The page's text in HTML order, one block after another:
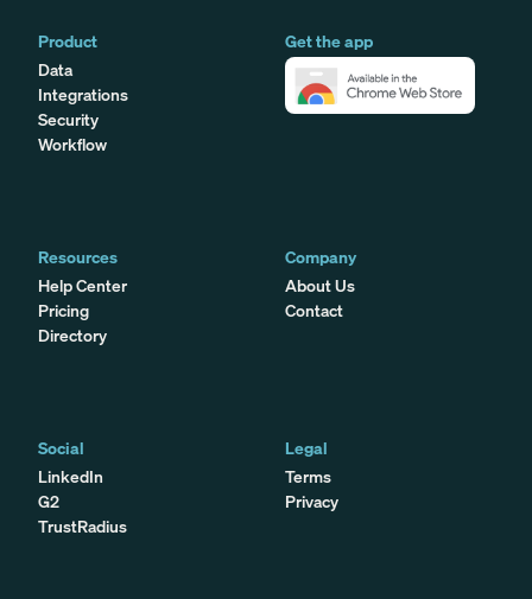
Product
Data
Integrations
Security
Workflow
Get the app
Resources
Help Center
Pricing
Directory
Company
About Us
Contact
Social
LinkedIn
G2
TrustRadius
Legal
Terms
Privacy